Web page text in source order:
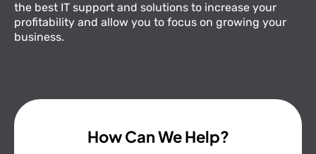
the best IT support and solutions to increase your
profitability and allow you to focus on growing your
business.
How Can We Help?